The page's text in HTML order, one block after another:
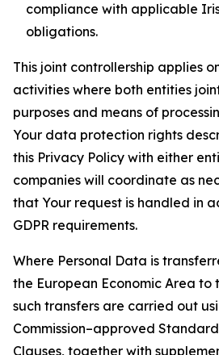
compliance with applicable
obligations.
This joint controllership applies
activities where both entities
purposes and means of
Your data protection rights
this Privacy Policy with either
companies will coordinate as
that Your request is handled in
GDPR requirements.
Where Personal Data is
the European Economic Area to
such transfers are carried out
Commission–approved
Clauses, together with